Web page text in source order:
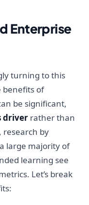
Enterprise
turning to this
benefits of
be significant,
driver rather than
research by
large majority of
learning see
Let’s break